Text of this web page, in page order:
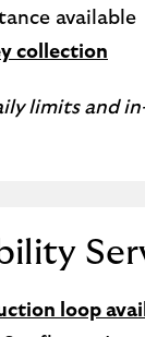
available
collection
limits and
loop